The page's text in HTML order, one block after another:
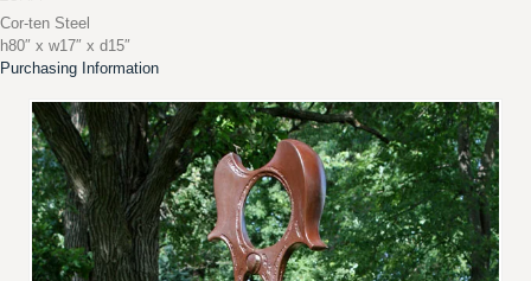
Cor-ten Steel
h80″ x w17″ x d15″
Purchasing Information